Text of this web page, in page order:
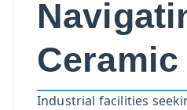
Industrial facilities